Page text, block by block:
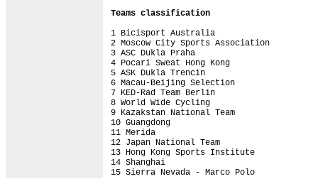
Teams classification
1 Bicisport Australia
2 Moscow City Sports Association
3 ASC Dukla Praha
4 Pocari Sweat Hong Kong
5 ASK Dukla Trencin
6 Macau-Beijing Selection
7 KED-Rad Team Berlin
8 World Wide Cycling
9 Kazakstan National Team
10 Guangdong
11 Merida
12 Japan National Team
13 Hong Kong Sports Institute
14 Shanghai